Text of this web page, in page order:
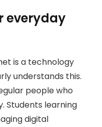
everyday
is a technology
understands this.
people who
Students learning
digital